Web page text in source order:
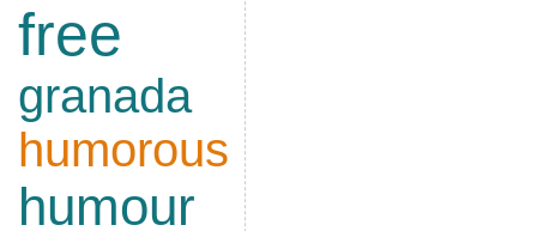
free
granada
humorous
humour